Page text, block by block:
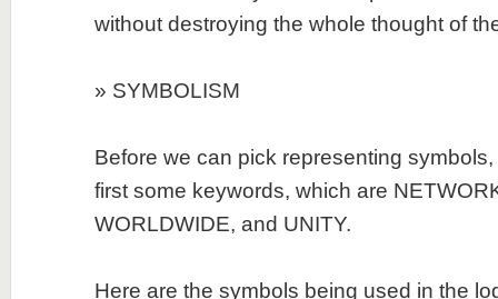
without destroying the whole thought of
» SYMBOLISM
Before we can pick representing
first some keywords, which are
WORLDWIDE, and UNITY.
Here are the symbols being used in the